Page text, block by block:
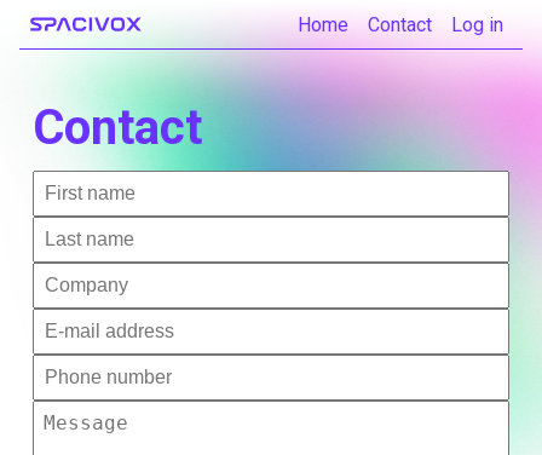
Home Contact Log in
Contact